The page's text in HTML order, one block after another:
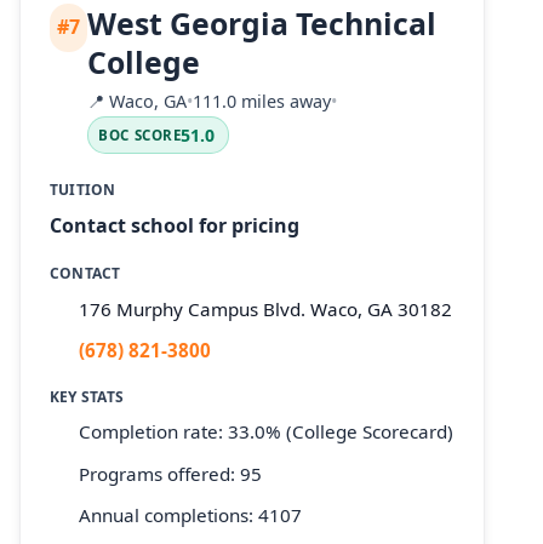
#7 West Georgia Technical
College
📍 Waco, GA•111.0 miles away•
BOC SCORE51.0
TUITION
Contact school for pricing
CONTACT
176 Murphy Campus Blvd. Waco, GA 30182
(678) 821-3800
KEY STATS
Completion rate: 33.0% (College Scorecard)
Programs offered: 95
Annual completions: 4107